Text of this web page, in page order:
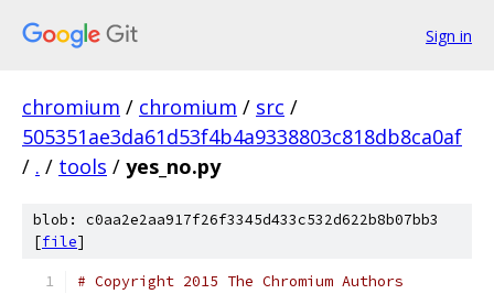
Sign in
chromium / chromium / src /
505351ae3da61d53f4b4a9338803c818db8ca0af
/ . / tools / yes_no.py
blob: c0aa2e2aa917f26f3345d433c532d622b8b07bb3
[file]
# Copyright 2015 The Chromium Authors